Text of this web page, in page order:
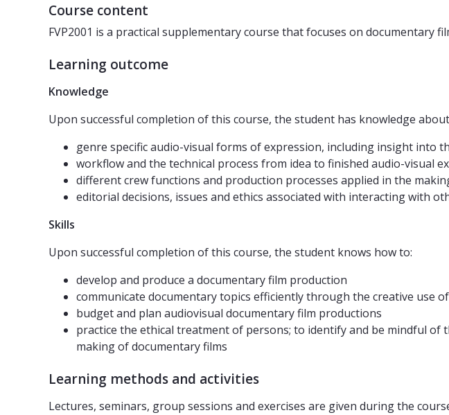
Course content
FVP2001 is a practical supplementary course that focuses on documentary
Learning outcome
Knowledge
Upon successful completion of this course, the student has knowledge
genre specific audio-visual forms of expression, including insight into
workflow and the technical process from idea to finished audio-visual
different crew functions and production processes applied in the
editorial decisions, issues and ethics associated with interacting with
Skills
Upon successful completion of this course, the student knows how to:
develop and produce a documentary film production
communicate documentary topics efficiently through the creative use
budget and plan audiovisual documentary film productions
practice the ethical treatment of persons; to identify and be mindful
making of documentary films
Learning methods and activities
Lectures, seminars, group sessions and exercises are given during the